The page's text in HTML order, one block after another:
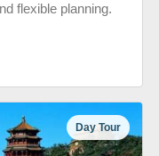
flexible planning.
Day Tour